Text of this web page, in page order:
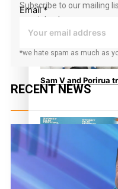
Sam V and Porirua
Awards 2026
Subscribe to our mailing
your inbox!
Email*
*we hate spam as much as
RECENT NEWS